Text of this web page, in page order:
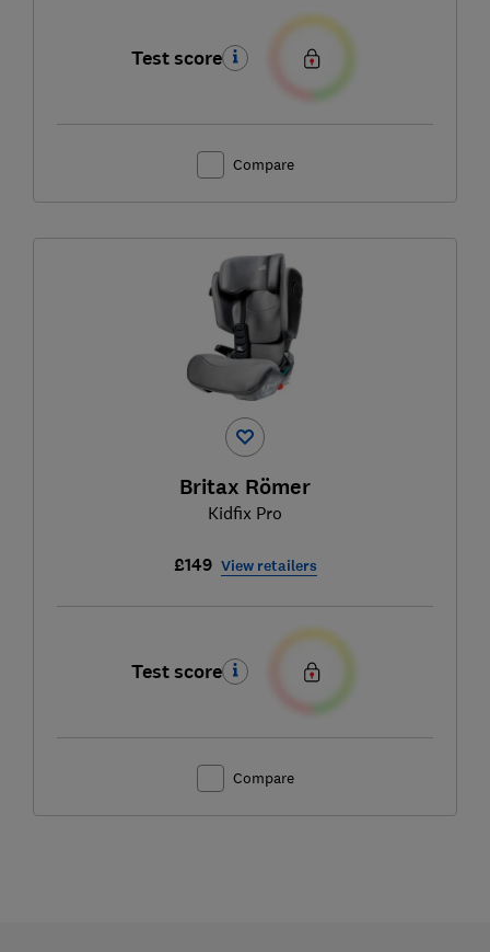
Test score
Compare
Britax Römer
Kidfix Pro
£149 View retailers
Test score
Compare